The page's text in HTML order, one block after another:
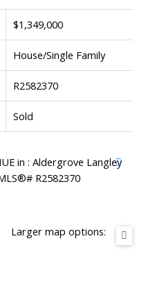
$1,349,000
House/Single Family
R2582370
Sold
Larger map options: